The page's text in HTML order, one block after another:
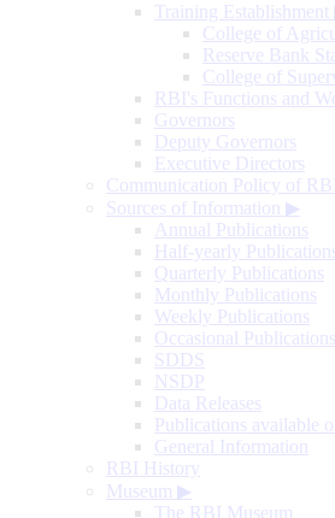
Training Establishment
College of
Reserve Bank
College of
RBI's Functions and
Governors
Deputy Governors
Executive Directors
Communication Policy of RBI
Sources of Information ▶
Annual Publications
Half-yearly
Quarterly Publications
Monthly Publications
Weekly Publications
Occasional Publications
SDDS
NSDP
Data Releases
Publications available
General Information
RBI History
Museum ▶
The RBI Museum